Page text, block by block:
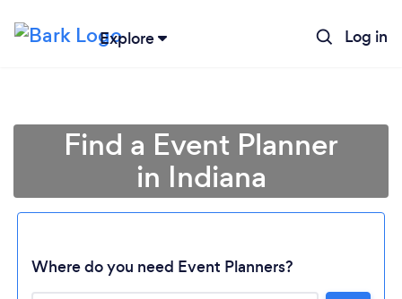
Explore Log in
Find a Event Planner
in Indiana
Where do you need Event Planners?